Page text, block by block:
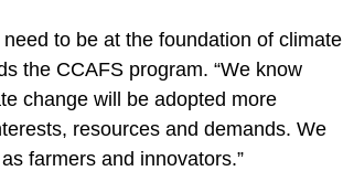
to be at the foundation of climate
the CCAFS program. “We know
change will be adopted more
resources and demands. We
farmers and innovators.”